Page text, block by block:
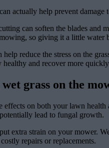
actually help prevent
can soften the blades and
so giving it a little water
reduce the stress on the
healthy and recover more
grass on the
effects on both your lawn
lead to fungal growth.
extra strain on your mower.
repairs or replacements.